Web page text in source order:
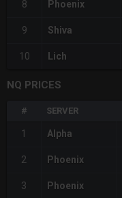
8 Phoenix
9 Shiva
10 Lich
NQ PRICES
# SERVER
1 Alpha
2 Phoenix
3 Phoenix